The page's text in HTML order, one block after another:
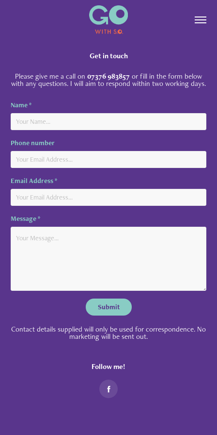
Get in touch
Please give me a call on 07376 983857 or fill in the form below
with any questions. I will aim to respond within two working days.
Name *
Phone number
Email Address *
Message *
Submit
Contact details supplied will only be used for correspondence. No
marketing will be sent out.
Follow me!